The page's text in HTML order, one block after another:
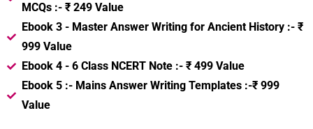
MCQs :-₹ 249 Value
Ebook 3 - Master Answer Writing for Ancient History :-₹
999 Value
Ebook 4 - 6 Class NCERT Note :-₹ 499 Value
Ebook 5 :- Mains Answer Writing Templates :-₹ 999
Value